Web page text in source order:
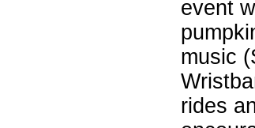
event
music
rides